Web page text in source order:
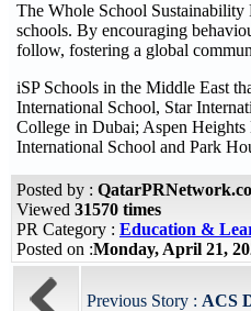
The Whole School Sustainability
schools. By encouraging
follow, fostering a global
iSP Schools in the Middle East
International School, Star
College in Dubai; Aspen
International School and Park
Posted by :
Viewed 31570 times
PR Category : Education &
Posted on :Monday, April 21,
Previous Story : ACS